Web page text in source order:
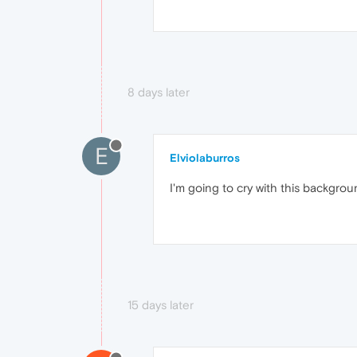
8 days later
E Elviolaburros
I'm going to cry with this
15 days later